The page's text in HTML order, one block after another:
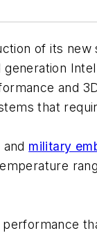
of its
and
that
military